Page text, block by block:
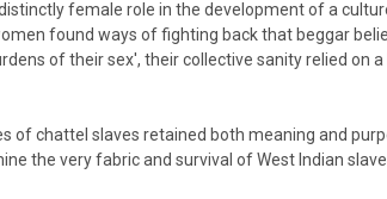
female role in the development of a
found ways of fighting back that beggar
of their sex', their collective sanity relied on
chattel slaves retained both meaning and
the very fabric and survival of West Indian